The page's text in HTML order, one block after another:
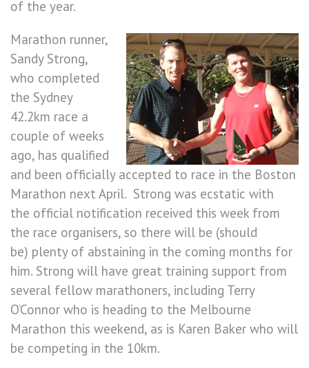
of the year.
Marathon runner,
Sandy Strong,
who completed
the Sydney
42.2km race a
couple of weeks
ago, has qualified
and been officially accepted to race in the Boston
Marathon next April. Strong was ecstatic with
the official notification received this week from
the race organisers, so there will be (should
be) plenty of abstaining in the coming months for
him. Strong will have great training support from
several fellow marathoners, including Terry
O’Connor who is heading to the Melbourne
Marathon this weekend, as is Karen Baker who will
be competing in the 10km.